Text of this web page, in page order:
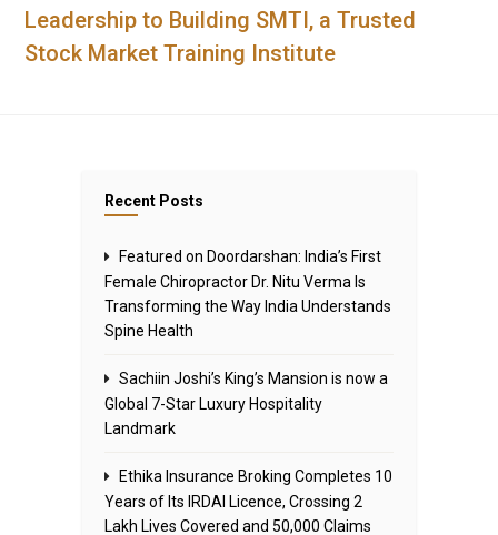
Leadership to Building SMTI, a Trusted
Stock Market Training Institute
Recent Posts
Featured on Doordarshan: India’s First
Female Chiropractor Dr. Nitu Verma Is
Transforming the Way India Understands
Spine Health
Sachiin Joshi’s King’s Mansion is now a
Global 7-Star Luxury Hospitality
Landmark
Ethika Insurance Broking Completes 10
Years of Its IRDAI Licence, Crossing 2
Lakh Lives Covered and 50,000 Claims